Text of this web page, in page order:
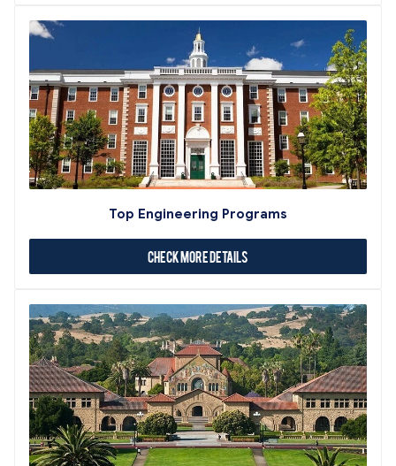
Top Engineering Programs
Check More Details